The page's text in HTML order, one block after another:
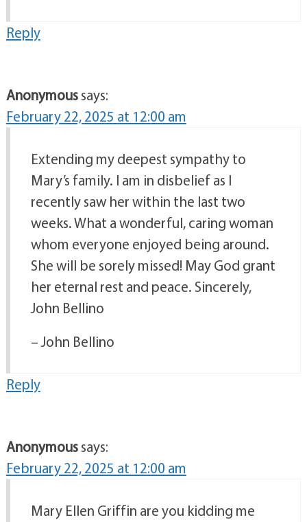
Reply
Anonymoussays:
February 22, 2025 at 12:00 am
Extending my deepest sympathy to
Mary’s family. I am in disbelief as I
recently saw her within the last two
weeks. What a wonderful, caring woman
whom everyone enjoyed being around.
She will be sorely missed! May God grant
her eternal rest and peace. Sincerely,
John Bellino
– John Bellino
Reply
Anonymoussays:
February 22, 2025 at 12:00 am
Mary Ellen Griffin are you kidding me